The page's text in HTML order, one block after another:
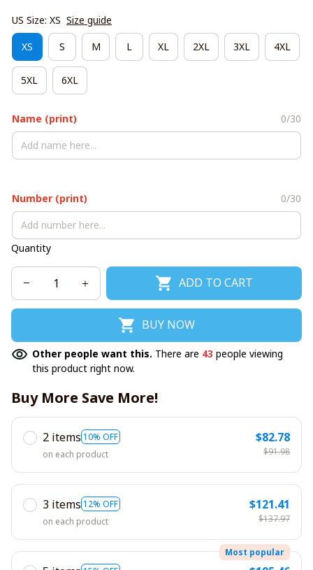
US Size: XS Size guide
XS S M L XL 2XL 3XL 4XL
5XL 6XL
Name (print) 0/30
Number (print) 0/30
Quantity
ADD TO CART
BUY NOW
Other people want this. There are 43 people viewing
this product right now.
Buy More Save More!
2 items 10% OFF
on each product
$82.78
$91.98
3 items 12% OFF
on each product
$121.41
$137.97
Most popular